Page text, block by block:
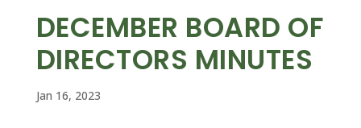
DECEMBER BOARD OF
DIRECTORS MINUTES
Jan 16, 2023